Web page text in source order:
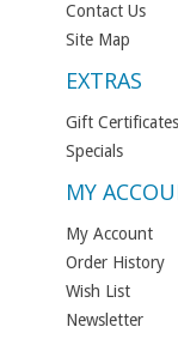
Contact Us
Site Map
EXTRAS
Gift Certificates
Specials
MY
My Account
Order History
Wish List
Newsletter